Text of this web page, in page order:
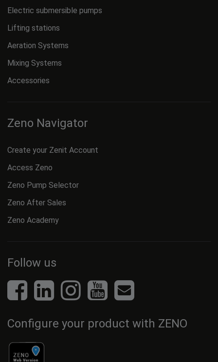
Electric submersible pumps
Lifting stations
Aeration Systems
Mixing Systems
Accessories
Zeno Navigator
Create your Zenit Account
Access Zeno
Zeno Pump Selector
Zeno After Sales
Zeno Academy
Follow us
Configure your product with ZENO